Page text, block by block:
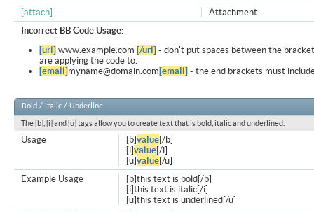
Attachment
[attach]
Incorrect BB Code Usage:
[url] www.example.com [/url] - don't put spaces between the
are applying the code to.
[email] myname@domain.com [email] - the end brackets must
Bold / Italic / Underline
The [b], [i] and [u] tags allow you to create text that is bold, italic and underlined.
[b]value[/b]
[i]value[/i]
[u]value[/u]
Usage
[b]this text is bold[/b]
[i]this text is italic[/i]
[u]this text is underlined[/u]
Example Usage